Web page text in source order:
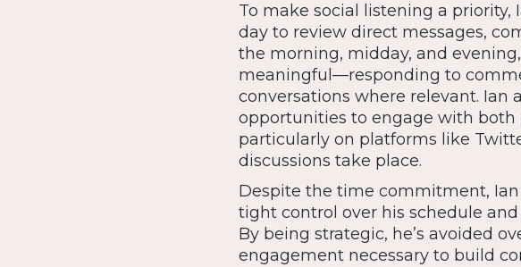
To make social listening a
day to review direct messages,
the morning, midday, and
meaningful—responding to
conversations where relevant. Ian
opportunities to engage with
particularly on platforms like
discussions take place.
Despite the time commitment,
tight control over his schedule
By being strategic, he’s avoided
engagement necessary to build